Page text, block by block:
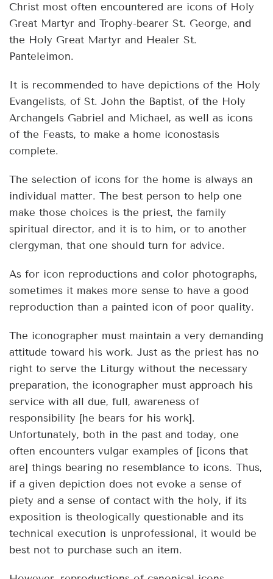
Christ most often encountered are icons of Holy
Great Martyr and Trophy-bearer St. George, and
the Holy Great Martyr and Healer St.
Panteleimon.
It is recommended to have depictions of the Holy
Evangelists, of St. John the Baptist, of the Holy
Archangels Gabriel and Michael, as well as icons
of the Feasts, to make a home iconostasis
complete.
The selection of icons for the home is always an
individual matter. The best person to help one
make those choices is the priest, the family
spiritual director, and it is to him, or to another
clergyman, that one should turn for advice.
As for icon reproductions and color photographs,
sometimes it makes more sense to have a good
reproduction than a painted icon of poor quality.
The iconographer must maintain a very demanding
attitude toward his work. Just as the priest has no
right to serve the Liturgy without the necessary
preparation, the iconographer must approach his
service with all due, full, awareness of
responsibility [he bears for his work].
Unfortunately, both in the past and today, one
often encounters vulgar examples of [icons that
are] things bearing no resemblance to icons. Thus,
if a given depiction does not evoke a sense of
piety and a sense of contact with the holy, if its
exposition is theologically questionable and its
technical execution is unprofessional, it would be
best not to purchase such an item.